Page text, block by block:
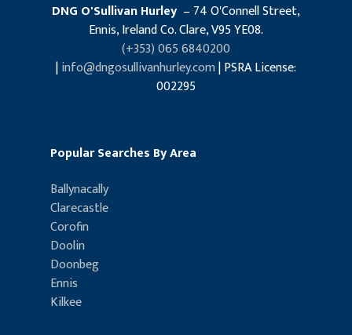
DNG O'Sullivan Hurley – 74 O'Connell Street,
Ennis, Ireland Co. Clare, V95 YE08.
(+353) 065 6840200
|info@dngosullivanhurley.com| PSRA License:
002295
Popular Searches By Area
Ballynacally
Clarecastle
Corofin
Doolin
Doonbeg
Ennis
Kilkee